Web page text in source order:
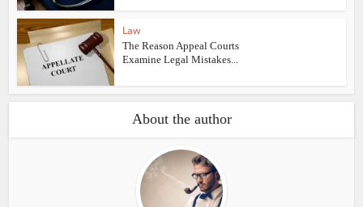
Law
The Reason Appeal Courts
Examine Legal Mistakes...
About the author